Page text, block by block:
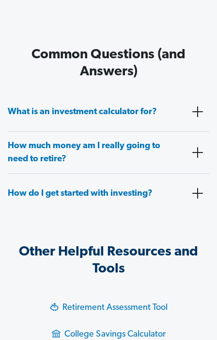
Common Questions (and
Answers)
What is an investment calculator for?
How much money am I really going to
need to retire?
How do I get started with investing?
Other Helpful Resources and
Tools
Retirement Assessment Tool
College Savings Calculator